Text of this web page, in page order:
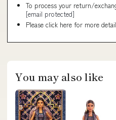
To process your return/
[email protected]
Please click here for more
You may also like